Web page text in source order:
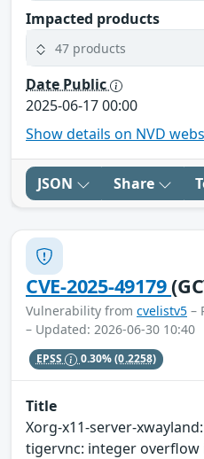
Impacted products
47 products
Date Public
2025-06-17 00:00
Show details on NVD
JSON Share
CVE-2025-49179
Vulnerability from cvelistv5 –
– Updated: 2026-06-30 10:40
EPSS 0.30%(0.2258)
Title
Xorg-x11-server-
tigervnc: integer overflow